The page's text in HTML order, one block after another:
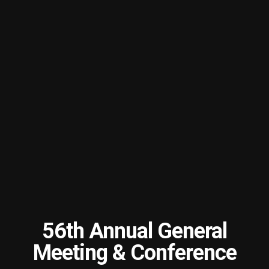
56th Annual General
Meeting & Conference